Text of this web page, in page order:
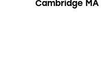
Cambridge MA